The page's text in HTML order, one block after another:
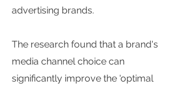
advertising brands.
The research found that a brand's
media channel choice can
significantly improve the 'optimal